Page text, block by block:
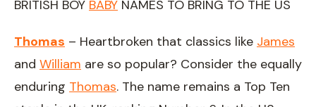
BRITISH BOY BABY NAMES TO BRING TO THE US
Thomas – Heartbroken that classics like James
and William are so popular? Consider the equally
enduring Thomas. The name remains a Top Ten